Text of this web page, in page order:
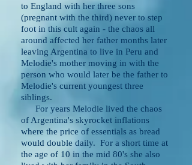
to England with her three sons
(pregnant with the third) never to step
foot in this cult again - the chaos all
around affected her father months later
leaving Argentina to live in Peru and
Melodie's mother moving in with the
person who would later be the father to
Melodie's current youngest three
siblings.
For years Melodie lived the chaos
of Argentina's skyrocket inflations
where the price of essentials as bread
would double daily. For a short time at
the age of 10 in the mid 80's she also